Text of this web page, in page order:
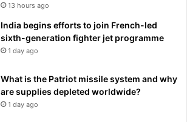
13 hours ago
India begins efforts to join French-led
sixth-generation fighter jet programme
1 day ago
What is the Patriot missile system and why
are supplies depleted worldwide?
1 day ago